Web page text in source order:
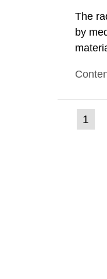
The
by
report
Go
to
1